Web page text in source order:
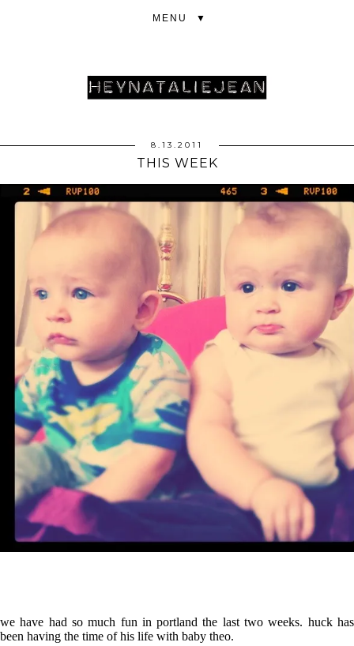
▼
8.13.2011
THIS WEEK
we have had so much fun in portland the last two weeks. huck has
been having the time of his life with baby theo.